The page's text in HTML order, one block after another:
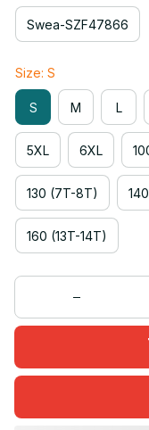
Swea-SZF47866
Size: S
S M L
5XL 6XL
130 (7T-8T)
160 (13T-14T)